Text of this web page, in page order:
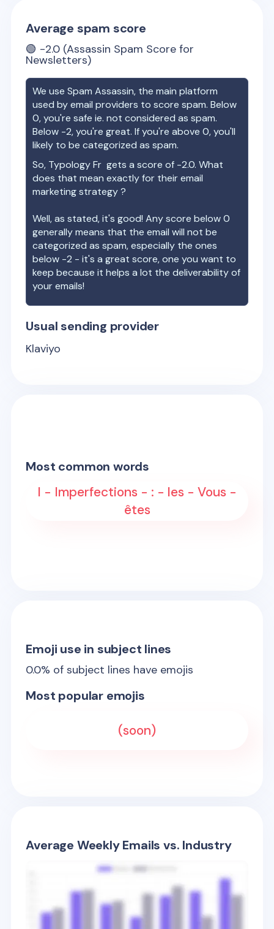
Average spam score
🟢 -2.0 (Assassin Spam Score for
Newsletters)
We use Spam Assassin, the main platform
used by email providers to score spam. Below
0, you're safe ie. not considered as spam.
Below -2, you're great. If you're above 0, you'll
likely to be categorized as spam.
So, Typology Fr gets a score of -2.0. What
does that mean exactly for their email
marketing strategy ?
Well, as stated, it's good! Any score below 0
generally means that the email will not be
categorized as spam, especially the ones
below -2 - it's a great score, one you want to
keep because it helps a lot the deliverability of
your emails!
Usual sending provider
Klaviyo
Most common words
l - Imperfections - : - les - Vous -
êtes
Emoji use in subject lines
0.0% of subject lines have emojis
Most popular emojis
(soon)
Average Weekly Emails vs. Industry